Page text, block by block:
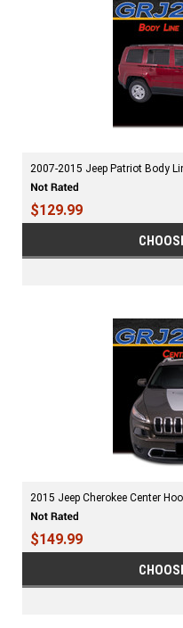
2007-2015 Jeep Patriot Body
$129.99
2015 Jeep Cherokee Center
$149.99